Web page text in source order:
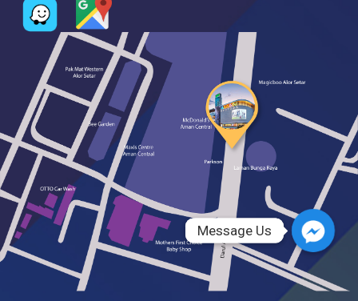
Message Us
Message Us